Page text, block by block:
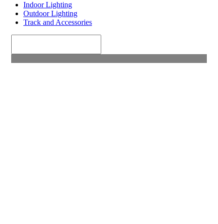
Indoor Lighting
Outdoor Lighting
Track and Accessories